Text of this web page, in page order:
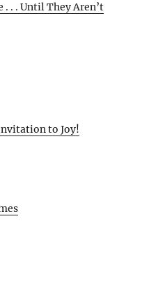
. . Until They Aren’t
to Joy!